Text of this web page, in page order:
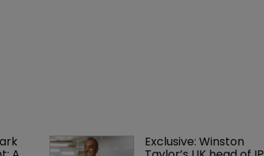
Exclusive: Winston